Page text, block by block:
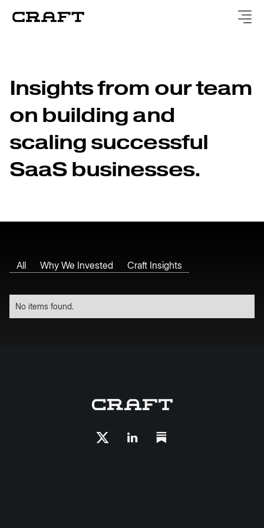
Insights from our team
on building and
scaling successful
SaaS businesses.
All Why We Invested Craft Insights
No items found.